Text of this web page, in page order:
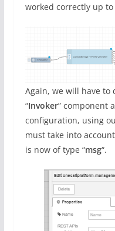
worked correctly up
Again, we will have to
“Invoker” component
configuration, using
must take into
is now of type “msg“.